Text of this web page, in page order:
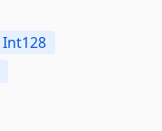
Int128